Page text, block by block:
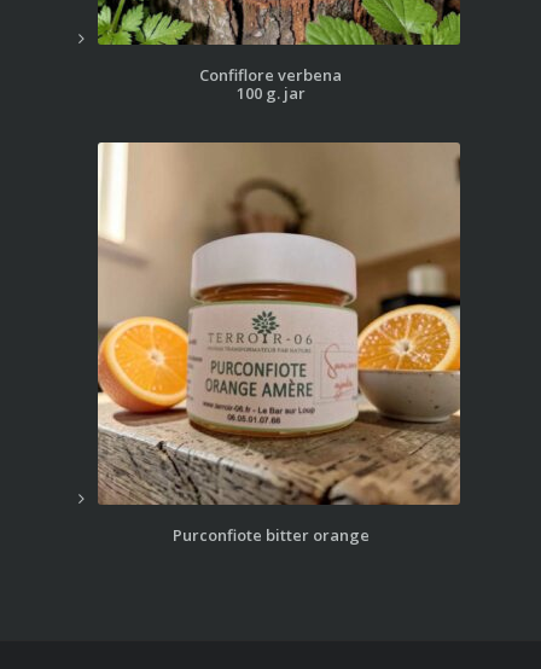
Confiflore verbena
100 g. jar
Purconfiote bitter orange